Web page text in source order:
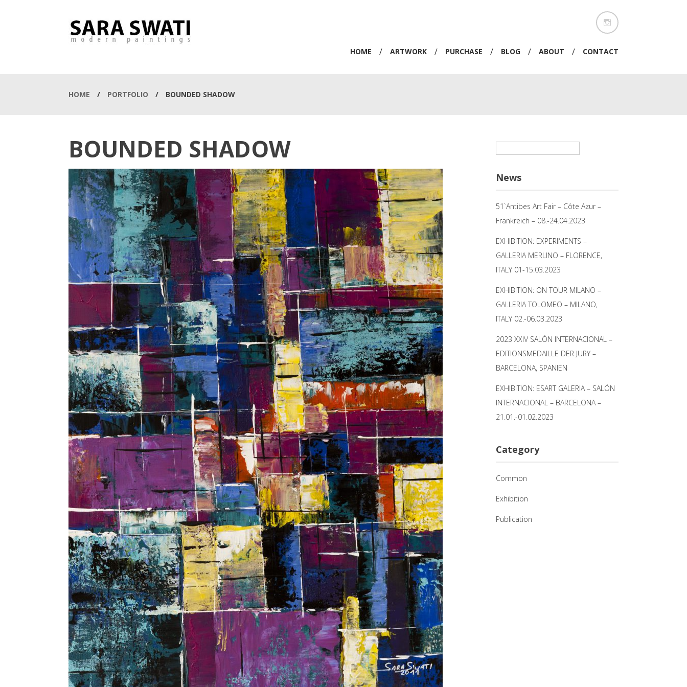
HOME / ARTWORK / PURCHASE / BLOG / ABOUT / CONTACT
HOME / PORTFOLIO / BOUNDED SHADOW
BOUNDED SHADOW
News
51`Antibes Art Fair – Côte Azur –
Frankreich – 08.-24.04.2023
EXHIBITION: EXPERIMENTS –
GALLERIA MERLINO – FLORENCE,
ITALY 01-15.03.2023
EXHIBITION: ON TOUR MILANO –
GALLERIA TOLOMEO – MILANO,
ITALY 02.-06.03.2023
2023 XXIV SALÓN INTERNACIONAL –
EDITIONSMEDAILLE DER JURY –
BARCELONA, SPANIEN
EXHIBITION: ESART GALERIA – SALÓN
INTERNACIONAL – BARCELONA –
21.01.-01.02.2023
Category
Common
Exhibition
Publication